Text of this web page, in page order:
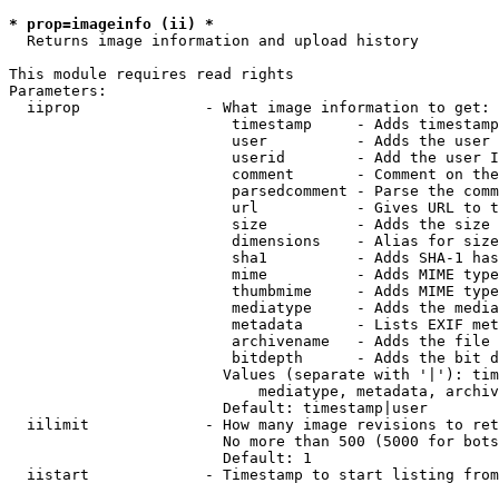
* prop=imageinfo (ii) *
  Returns image information and upload history
This module requires read rights
Parameters:
  iiprop              - What image information to get:
timestamp     - Adds
user          - Adds the
userid        - Add the user
comment       - Comment on
parsedcomment - Parse the
url           - Gives URL to
size          - Adds the
                         dimensions    - Alias for size
sha1          - Adds SHA-1
mime          - Adds MIME
thumbmime     - Adds MIME
mediatype     - Adds the
metadata      - Lists EXIF
archivename   - Adds the
bitdepth      - Adds the bit
Values (separate with '|'):
mediatype, metadata,
                        Default: timestamp|user
iilimit             - How many image revisions to
No more than 500 (5000 for
                        Default: 1
  iistart             - Timestamp to start listing from